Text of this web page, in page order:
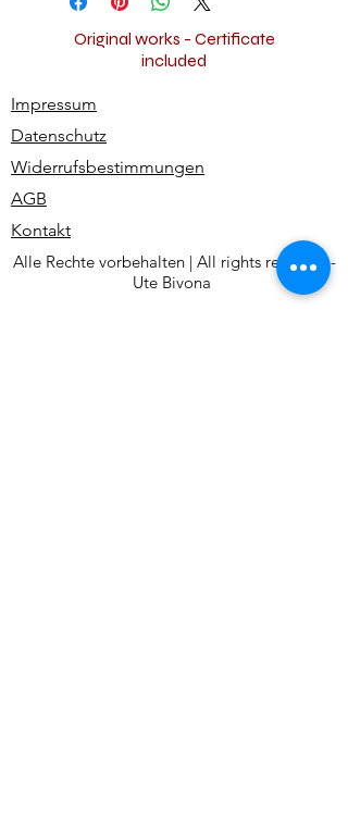
free.
Original works - Certificate
included
Impressum
Datenschutz
Widerrufsbestimmungen
AGB
Kontakt
Alle Rechte vorbehalten | All rights reserved -
Ute Bivona